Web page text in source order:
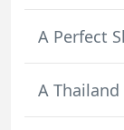
A Perfect
A